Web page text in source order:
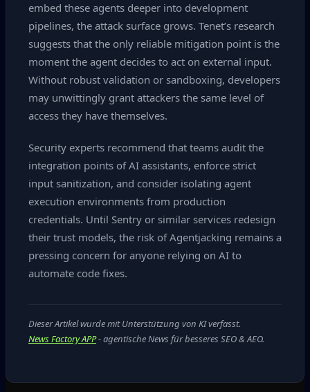
embed these agents deeper into development
pipelines, the attack surface grows. Tenet’s research
suggests that the only reliable mitigation point is the
moment the agent decides to act on external input.
Without robust validation or sandboxing, developers
may unwittingly grant attackers the same level of
access they have themselves.
Security experts recommend that teams audit the
integration points of AI assistants, enforce strict
input sanitization, and consider isolating agent
execution environments from production
credentials. Until Sentry or similar services redesign
their trust models, the risk of Agentjacking remains a
pressing concern for anyone relying on AI to
automate code fixes.
Dieser Artikel wurde mit Unterstützung von KI verfasst.
News Factory APP- agentische News für besseres SEO & AEO.